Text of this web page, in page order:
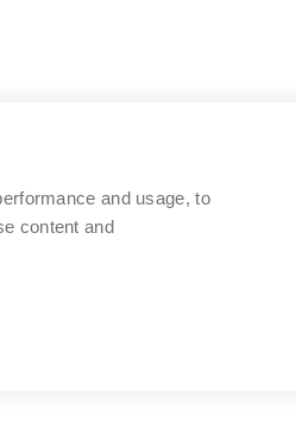
TECHNOLOGYand usage, to
content and